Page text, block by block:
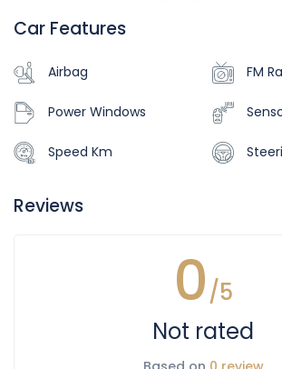
Car Features
Airbag FM
Power Windows
Speed Km
Reviews
0/5
Not rated